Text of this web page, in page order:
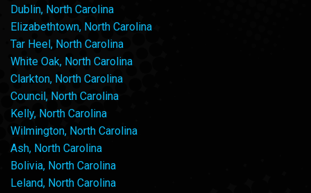
Dublin, North Carolina
Elizabethtown, North Carolina
Tar Heel, North Carolina
White Oak, North Carolina
Clarkton, North Carolina
Council, North Carolina
Kelly, North Carolina
Wilmington, North Carolina
Ash, North Carolina
Bolivia, North Carolina
Leland, North Carolina